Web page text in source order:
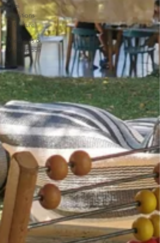
Thai
Traditions
& Culture
Meetings &
Workspace